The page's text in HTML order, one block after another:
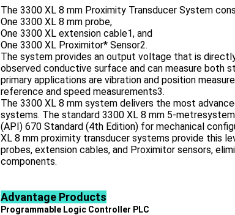
The 3300 XL 8 mm Proximity Transducer System
One 3300 XL 8 mm probe,
One 3300 XL extension cable1, and
One 3300 XL Proximitor* Sensor2.
The system provides an output voltage that is
observed conductive surface and can measure both
primary applications are vibration and position
reference and speed measurements3.
The 3300 XL 8 mm system delivers the most
systems. The standard 3300 XL 8 mm 5-
(API) 670 Standard (4th Edition) for mechanical
XL 8 mm proximity transducer systems provide this
probes, extension cables, and Proximitor sensors,
components.
Advantage Products
Programmable Logic Controller PLC